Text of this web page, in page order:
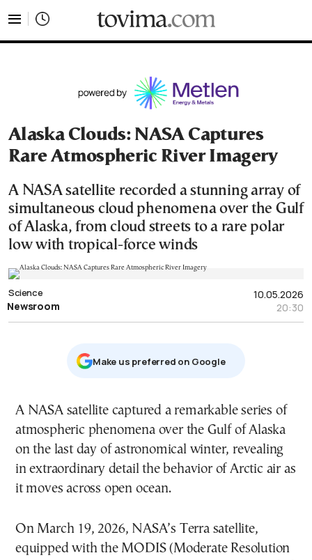
Alaska Clouds: NASA Captures
Rare Atmospheric River Imagery
A NASA satellite recorded a stunning array of
simultaneous cloud phenomena over the Gulf
of Alaska, from cloud streets to a rare polar
low with tropical-force winds
10.05.2026
20:30
Science
Newsroom
Μake us preferred on Google
A NASA satellite captured a remarkable series of
atmospheric phenomena over the Gulf of Alaska
on the last day of astronomical winter, revealing
in extraordinary detail the behavior of Arctic air as
it moves across open ocean.
On March 19, 2026, NASA’s Terra satellite,
equipped with the MODIS (Moderate Resolution